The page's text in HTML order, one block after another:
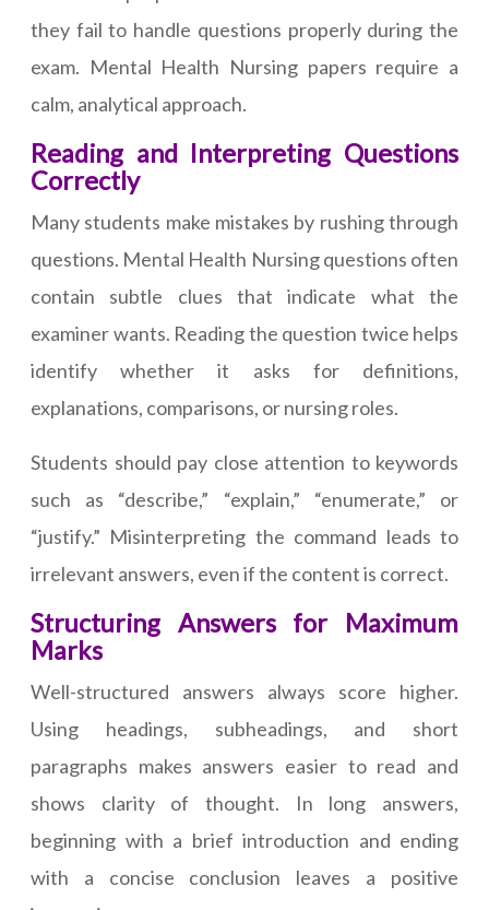
they fail to handle questions properly during the
exam. Mental Health Nursing papers require a
calm, analytical approach.
Reading and Interpreting Questions
Correctly
Many students make mistakes by rushing through
questions. Mental Health Nursing questions often
contain subtle clues that indicate what the
examiner wants. Reading the question twice helps
identify whether it asks for definitions,
explanations, comparisons, or nursing roles.
Students should pay close attention to keywords
such as “describe,” “explain,” “enumerate,” or
“justify.” Misinterpreting the command leads to
irrelevant answers, even if the content is correct.
Structuring Answers for Maximum
Marks
Well-structured answers always score higher.
Using headings, subheadings, and short
paragraphs makes answers easier to read and
shows clarity of thought. In long answers,
beginning with a brief introduction and ending
with a concise conclusion leaves a positive